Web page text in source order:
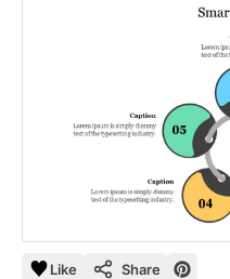
Like Share